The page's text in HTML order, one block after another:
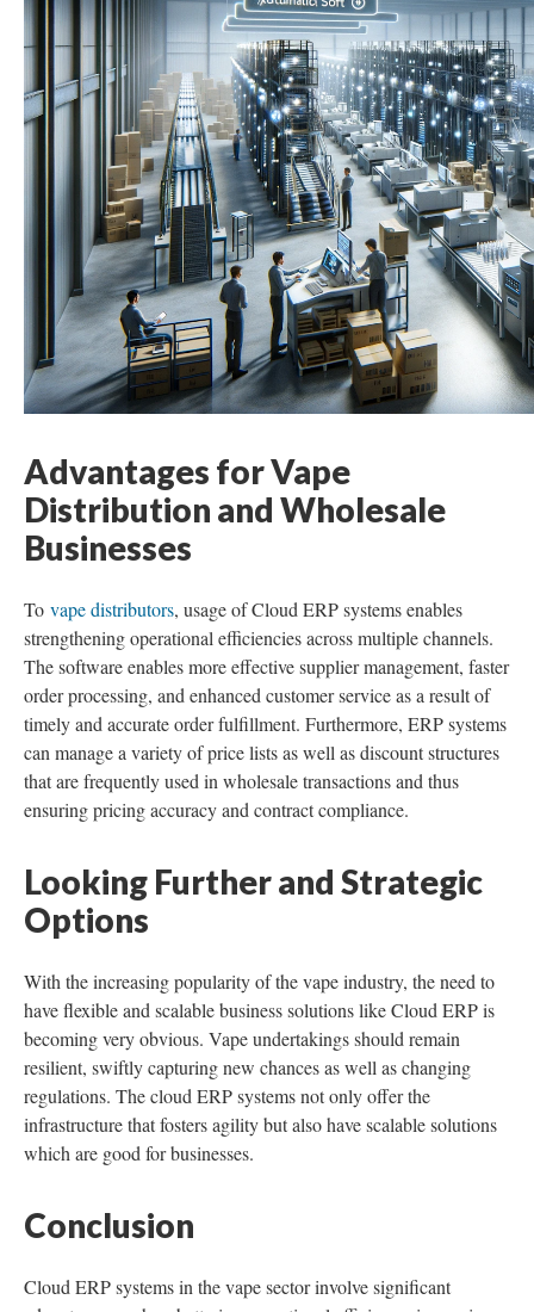
Advantages for Vape
Distribution and Wholesale
Businesses
To vape distributors, usage of Cloud ERP systems enables
strengthening operational efficiencies across multiple channels.
The software enables more effective supplier management, faster
order processing, and enhanced customer service as a result of
timely and accurate order fulfillment. Furthermore, ERP systems
can manage a variety of price lists as well as discount structures
that are frequently used in wholesale transactions and thus
ensuring pricing accuracy and contract compliance.
Looking Further and Strategic
Options
With the increasing popularity of the vape industry, the need to
have flexible and scalable business solutions like Cloud ERP is
becoming very obvious. Vape undertakings should remain
resilient, swiftly capturing new chances as well as changing
regulations. The cloud ERP systems not only offer the
infrastructure that fosters agility but also have scalable solutions
which are good for businesses.
Conclusion
Cloud ERP systems in the vape sector involve significant